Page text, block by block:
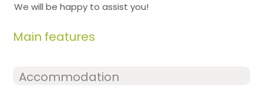
We will be happy to assist you!
Main features
Accommodation